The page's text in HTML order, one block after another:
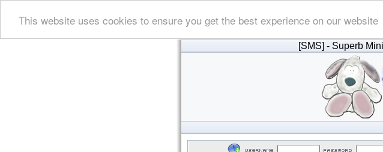
This website uses cookies to ensure you get the best experience on our website
[SMS] - Superb